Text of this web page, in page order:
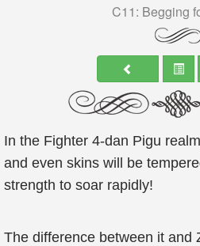
C11: Begging
In the Fighter 4-dan Pigu
and even skins will be
strength to soar rapidly!
The difference between it and